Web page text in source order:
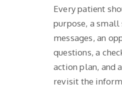
Every patient
purpose, a
messages, an
questions, a
action plan, and
revisit the